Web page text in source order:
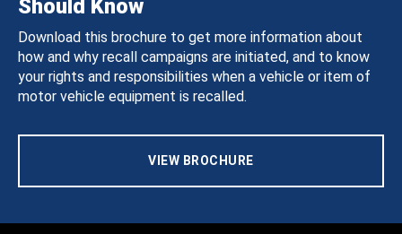
Should Know
Download this brochure to get more information about
how and why recall campaigns are initiated, and to know
your rights and responsibilities when a vehicle or item of
motor vehicle equipment is recalled.
VIEW BROCHURE